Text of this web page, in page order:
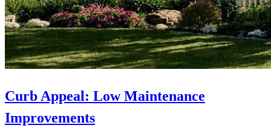
Curb Appeal: Low Maintenance
Improvements